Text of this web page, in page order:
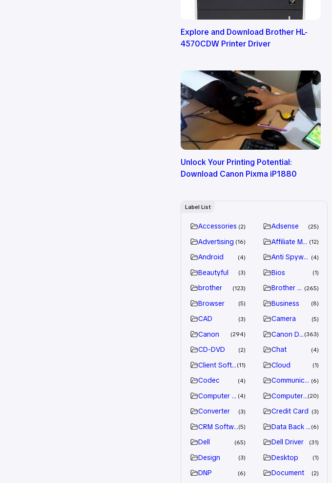
Explore and Download Brother HL-
4570CDW Printer Driver
Unlock Your Printing Potential:
Download Canon Pixma iP1880
Label List
Accessories 2 Adsense 25
Advertising 16 Affiliate Marketing
12
Android 4 Anti Spyware4
Beautyful 3 Bios 1
brother 123 Brother Driver
265
Browser 5 Business 8
CAD 3 Camera 5
Canon 294 Canon Driver
363
CD-DVD 2 Chat 4
Client Software
11 Cloud 1
Codec 4 Communication
6
Computer Games
4 Computer Systems
20
Converter 3 Credit Card 3
CRM Software
5 Data Back Up6
Dell 65 Dell Driver 31
Design 3 Desktop 1
DNP 6 Document 2